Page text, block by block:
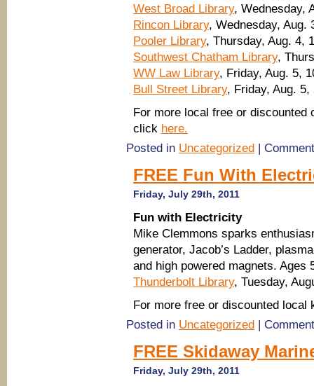
West Broad Library, Wednesday,
Rincon Library, Wednesday, Aug.
Pooler Library, Thursday, Aug. 4,
Southwest Chatham Library,
WW Law Library, Friday, Aug. 5,
Bull Street Library, Friday, Aug. 5,
For more local free or discounted
click here.
Posted in Uncategorized |
FREE Fun With
Friday, July 29th, 2011
Fun with Electricity
Mike Clemmons sparks
generator, Jacob’s Ladder,
and high powered magnets. Ages
Thunderbolt Library, Tuesday,
For more free or discounted
Posted in Uncategorized |
FREE Skidaway
Friday, July 29th, 2011